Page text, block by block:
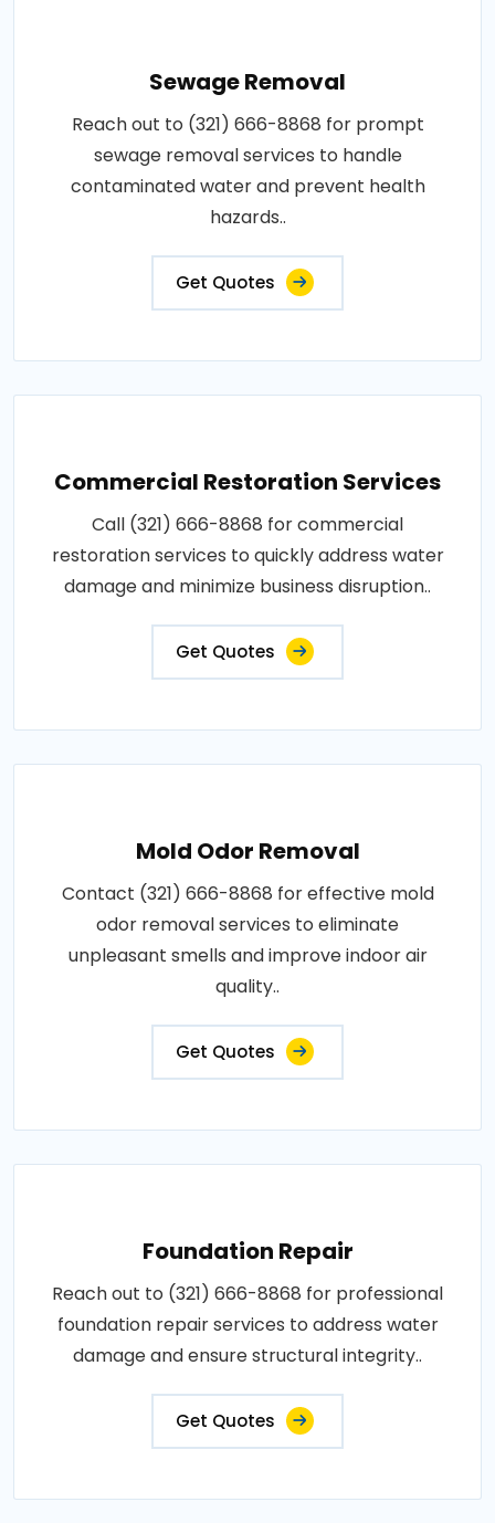
Sewage Removal
Reach out to (321) 666-8868 for prompt
sewage removal services to handle
contaminated water and prevent health
hazards..
Get Quotes
Commercial Restoration Services
Call (321) 666-8868 for commercial
restoration services to quickly address water
damage and minimize business disruption..
Get Quotes
Mold Odor Removal
Contact (321) 666-8868 for effective mold
odor removal services to eliminate
unpleasant smells and improve indoor air
quality..
Get Quotes
Foundation Repair
Reach out to (321) 666-8868 for professional
foundation repair services to address water
damage and ensure structural integrity..
Get Quotes